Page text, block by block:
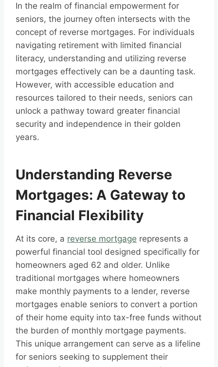
In the realm of financial empowerment for
seniors, the journey often intersects with the
concept of reverse mortgages. For individuals
navigating retirement with limited financial
literacy, understanding and utilizing reverse
mortgages effectively can be a daunting task.
However, with accessible education and
resources tailored to their needs, seniors can
unlock a pathway toward greater financial
security and independence in their golden
years.
Understanding Reverse
Mortgages: A Gateway to
Financial Flexibility
At its core, a reverse mortgage represents a
powerful financial tool designed specifically for
homeowners aged 62 and older. Unlike
traditional mortgages where homeowners
make monthly payments to a lender, reverse
mortgages enable seniors to convert a portion
of their home equity into tax-free funds without
the burden of monthly mortgage payments.
This unique arrangement can serve as a lifeline
for seniors seeking to supplement their